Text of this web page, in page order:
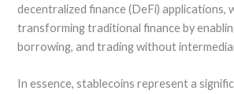
decentralized finance (DeFi) applications,
transforming traditional finance by
borrowing, and trading without
In essence, stablecoins represent a